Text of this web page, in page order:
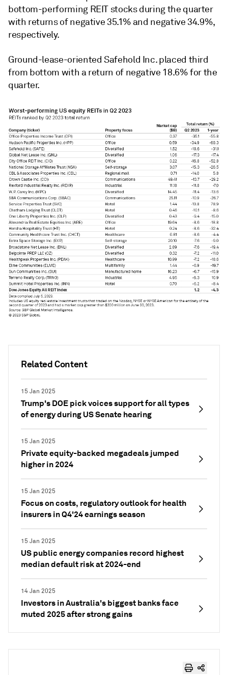
Related Content
15 Jan 2025
Trump's DOE pick voices support for all types
of energy during US Senate hearing
15 Jan 2025
Private equity-backed megadeals jumped
higher in 2024
15 Jan 2025
Focus on costs, regulatory outlook for health
insurers in Q4'24 earnings season
15 Jan 2025
US public energy companies record highest
median default risk at 2024-end
14 Jan 2025
Investors in Australia's biggest banks face
muted 2025 after strong gains
bottom-performing REIT stocks during the quarter
with returns of negative 35.1% and negative 34.9%,
respectively.
Ground-lease-oriented Safehold Inc. placed third
from bottom with a return of negative 18.6% for the
quarter.